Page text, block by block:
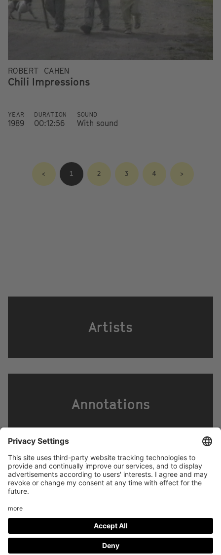
ROBERT CAHEN
Chili Impressions
YEAR
1989
DURATION
00:12:56
SOUND
With sound
< 1 2 3 4 >
Artists
Annotations
Footer
menu
LEGAL NOTICE PRIVACY
IMAI PLAY CONDITIONS OF USE
Social
Media
FACEBOOK INSTAGRAM